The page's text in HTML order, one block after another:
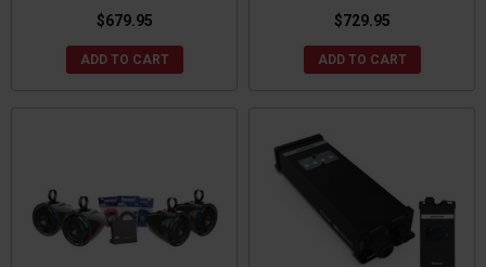
$679.95
ADD TO CART
$729.95
ADD TO CART